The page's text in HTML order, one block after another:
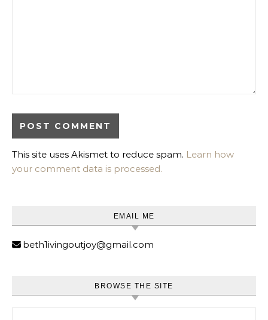
This site uses Akismet to reduce spam. Learn how
your comment data is processed.
EMAIL ME
beth1ivingoutjoy@gmail.com
BROWSE THE SITE